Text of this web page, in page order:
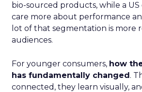
bio-sourced products, while a
care more about performance
lot of that segmentation is more
audiences.
For younger consumers, how
has fundamentally changed.
connected, they learn visually,